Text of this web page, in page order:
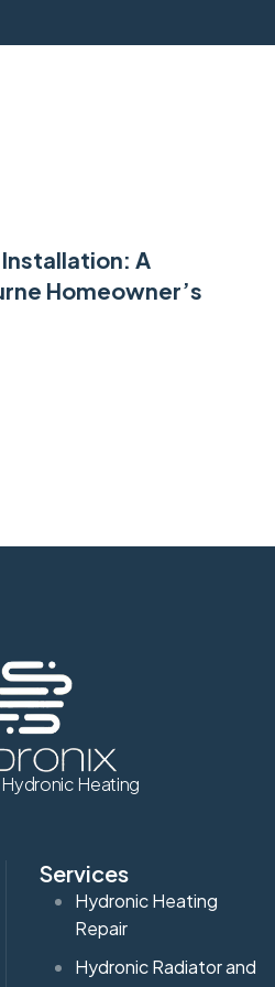
A
Homeowner’s
Heating
Services
Hydronic Heating
Repair
Hydronic Radiator and